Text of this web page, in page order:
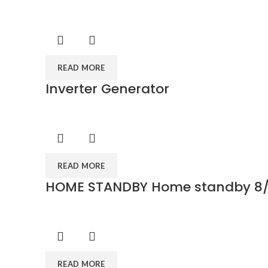
READ MORE
Inverter Generator
READ MORE
HOME STANDBY Home standby
READ MORE